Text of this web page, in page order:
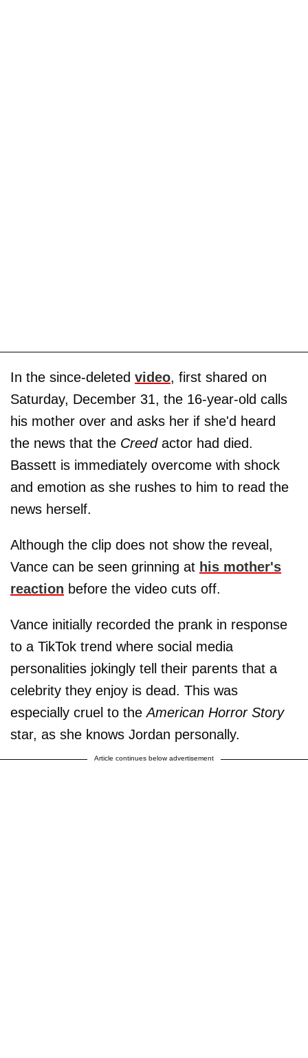
In the since-deleted video, first shared on
Saturday, December 31, the 16-year-old calls
his mother over and asks her if she'd heard
the news that the Creedactor had died.
Bassett is immediately overcome with shock
and emotion as she rushes to him to read the
news herself.
Although the clip does not show the reveal,
Vance can be seen grinning at his mother's
reaction before the video cuts off.
Vance initially recorded the prank in response
to a TikTok trend where social media
personalities jokingly tell their parents that a
celebrity they enjoy is dead. This was
especially cruel to theAmerican Horror Story
star, as she knows Jordan personally.
Article continues below advertisement